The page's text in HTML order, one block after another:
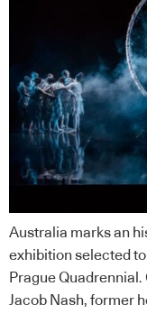
Australia marks an
exhibition selected
Prague
Jacob Nash, former